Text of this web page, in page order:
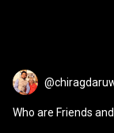
Who are Friends